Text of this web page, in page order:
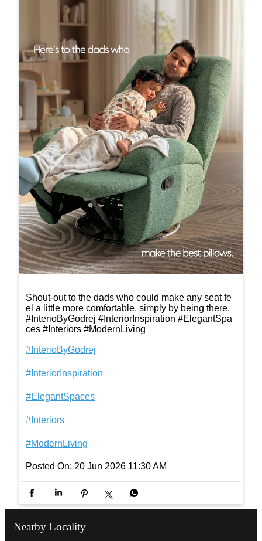
Shout-out to the dads who could make any seat fe
el a little more comfortable, simply by being there.
#InterioByGodrej #InteriorInspiration #ElegantSpa
ces #Interiors #ModernLiving
#InterioByGodrej
#InteriorInspiration
#ElegantSpaces
#Interiors
#ModernLiving
Posted On: 20 Jun 2026 11:30 AM
Nearby Locality